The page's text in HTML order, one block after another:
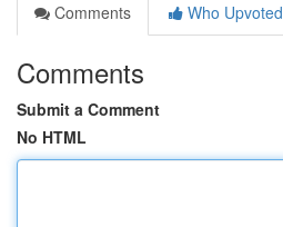
Comments
Who Upvoted
Comments
Submit a Comment
No HTML